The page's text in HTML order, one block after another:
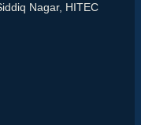
Nagar, HITEC